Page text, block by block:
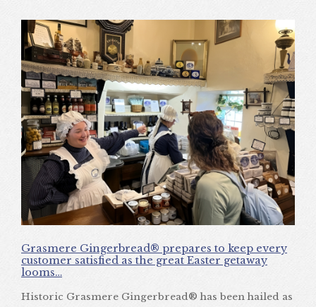
Grasmere Gingerbread® prepares to keep every
customer satisfied as the great Easter getaway
looms…
Historic Grasmere Gingerbread® has been hailed as